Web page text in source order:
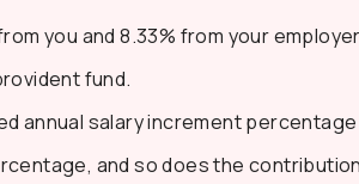
you and 8.33% from your
fund.
annual salary increment percentage
and so does the